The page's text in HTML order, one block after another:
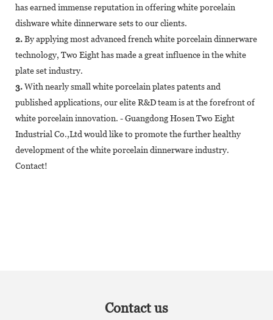
has earned immense reputation in offering white porcelain
dishware white dinnerware sets to our clients.
2.By applying most advanced french white porcelain dinnerware
technology, Two Eight has made a great influence in the white
plate set industry.
3.With nearly small white porcelain plates patents and
published applications, our elite R&D team is at the forefront of
white porcelain innovation. - Guangdong Hosen Two Eight
Industrial Co.,Ltd would like to promote the further healthy
development of the white porcelain dinnerware industry.
Contact!
Contact us